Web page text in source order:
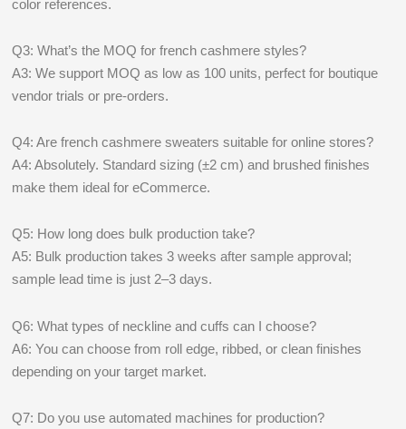
color references.
Q3: What’s the MOQ for french cashmere styles?
A3: We support MOQ as low as 100 units, perfect for boutique
vendor trials or pre-orders.
Q4: Are french cashmere sweaters suitable for online stores?
A4: Absolutely. Standard sizing (±2 cm) and brushed finishes
make them ideal for eCommerce.
Q5: How long does bulk production take?
A5: Bulk production takes 3 weeks after sample approval;
sample lead time is just 2–3 days.
Q6: What types of neckline and cuffs can I choose?
A6: You can choose from roll edge, ribbed, or clean finishes
depending on your target market.
Q7: Do you use automated machines for production?